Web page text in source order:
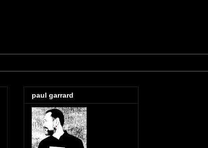
paul garrard